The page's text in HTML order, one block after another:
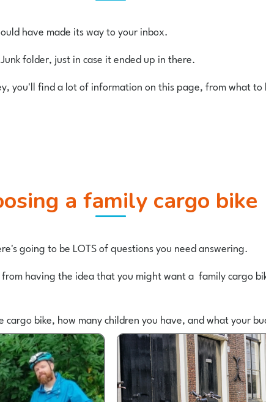
have made its way to your inbox.
folder, just in case it ended up in there.
you'll find a lot of information on this page, from what
a family cargo bike
going to be LOTS of questions you need answering.
having the idea that you might want a family cargo
bike, how many children you have, and what your